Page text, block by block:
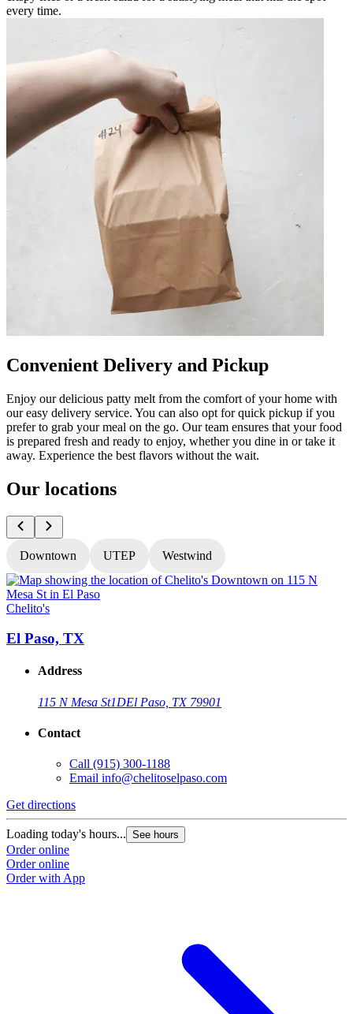
every time.
Convenient Delivery and Pickup
Enjoy our delicious patty melt from the comfort of your home with
our easy delivery service. You can also opt for quick pickup if you
prefer to grab your meal on the go. Our team ensures that your food
is prepared fresh and ready to enjoy, whether you dine in or take it
away. Experience the best flavors without the wait.
Our locations
Downtown UTEP Westwind
Chelito's
El Paso, TX
Address
115 N Mesa St1DEl Paso, TX 79901
Contact
Call (915) 300-1188
Email info@chelitoselpaso.com
Get directions
Loading today's hours... See hours
Order online
Order online
Order with App